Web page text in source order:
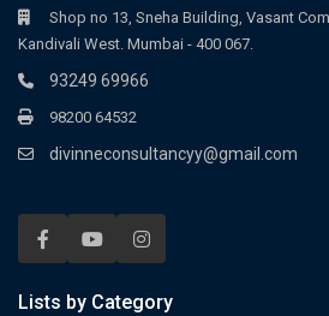
Shop no 13, Sneha Building, Vasant
Kandivali West. Mumbai - 400 067.
93249 69966
98200 64532
divinneconsultancyy@gmail.com
Lists by Category